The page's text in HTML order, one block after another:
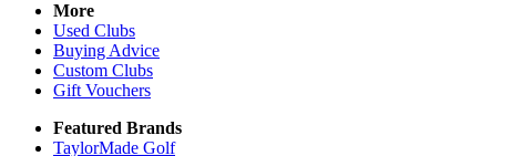
More
Used Clubs
Buying Advice
Custom Clubs
Gift Vouchers
Featured Brands
TaylorMade Golf